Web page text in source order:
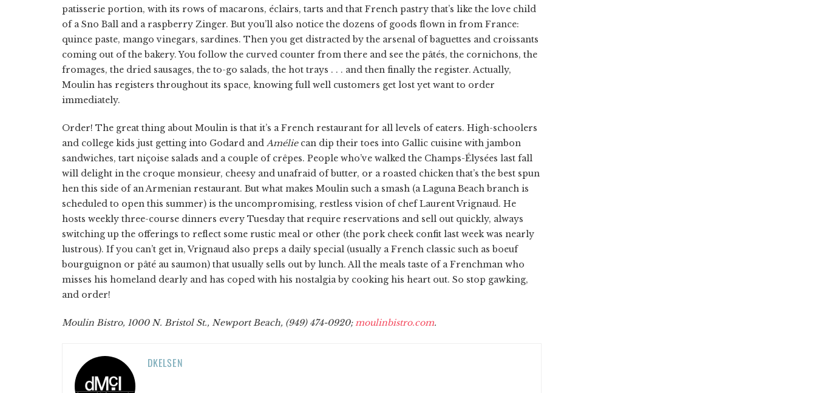
patisserie portion, with its rows of macarons, éclairs, tarts and that French pastry that’s like the love child
of a Sno Ball and a raspberry Zinger. But you’ll also notice the dozens of goods flown in from France:
quince paste, mango vinegars, sardines. Then you get distracted by the arsenal of baguettes and croissants
coming out of the bakery. You follow the curved counter from there and see the pâtés, the cornichons, the
fromages, the dried sausages, the to-go salads, the hot trays . . . and then finally the register. Actually,
Moulin has registers throughout its space, knowing full well customers get lost yet want to order
immediately.
Order! The great thing about Moulin is that it’s a French restaurant for all levels of eaters. High-schoolers
and college kids just getting into Godard and Améliecan dip their toes into Gallic cuisine with jambon
sandwiches, tart niçoise salads and a couple of crêpes. People who’ve walked the Champs-Élysées last fall
will delight in the croque monsieur, cheesy and unafraid of butter, or a roasted chicken that’s the best spun
hen this side of an Armenian restaurant. But what makes Moulin such a smash (a Laguna Beach branch is
scheduled to open this summer) is the uncompromising, restless vision of chef Laurent Vrignaud. He
hosts weekly three-course dinners every Tuesday that require reservations and sell out quickly, always
switching up the offerings to reflect some rustic meal or other (the pork cheek confit last week was nearly
lustrous). If you can’t get in, Vrignaud also preps a daily special (usually a French classic such as boeuf
bourguignon or pâté au saumon) that usually sells out by lunch. All the meals taste of a Frenchman who
misses his homeland dearly and has coped with his nostalgia by cooking his heart out. So stop gawking,
and order!
Moulin Bistro, 1000 N. Bristol St., Newport Beach, (949) 474-0920;moulinbistro.com.
DKELSEN